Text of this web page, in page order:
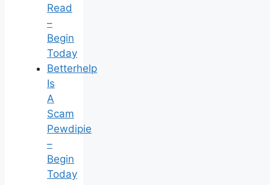
Read
–
Begin
Today
Betterhelp
Is
A
Scam
Pewdipie
–
Begin
Today